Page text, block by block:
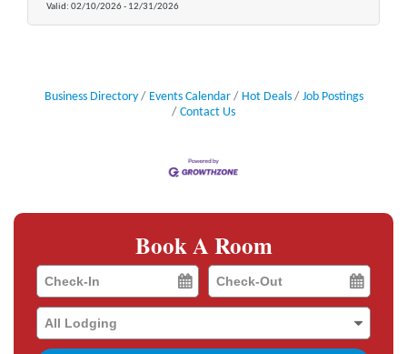
Valid: 02/10/2026- 12/31/2026
Business Directory Events Calendar Hot Deals
Job Postings
Contact Us
Book A Room
Checkin
Date
Checkout
Date